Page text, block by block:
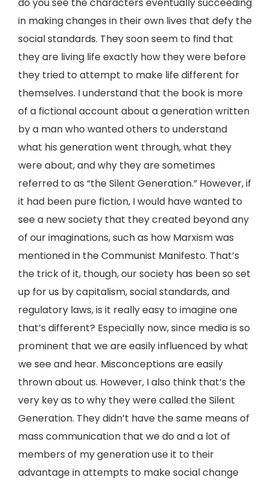
in making changes in their own lives that defy the
social standards. They soon seem to find that
they are living life exactly how they were before
they tried to attempt to make life different for
themselves. I understand that the book is more
of a fictional account about a generation written
by a man who wanted others to understand
what his generation went through, what they
were about, and why they are sometimes
referred to as “the Silent Generation.” However, if
it had been pure fiction, I would have wanted to
see a new society that they created beyond any
of our imaginations, such as how Marxism was
mentioned in the Communist Manifesto. That’s
the trick of it, though, our society has been so set
up for us by capitalism, social standards, and
regulatory laws, is it really easy to imagine one
that’s different? Especially now, since media is so
prominent that we are easily influenced by what
we see and hear. Misconceptions are easily
thrown about us. However, I also think that’s the
very key as to why they were called the Silent
Generation. They didn’t have the same means of
mass communication that we do and a lot of
members of my generation use it to their
advantage in attempts to make social change